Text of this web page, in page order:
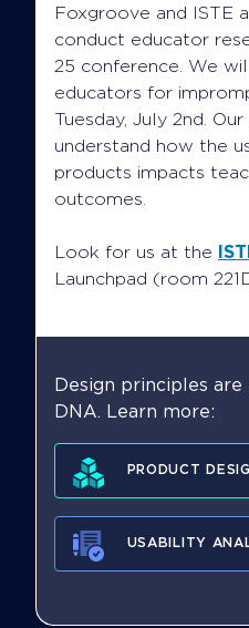
Foxgroove and ISTE
conduct educator
25 conference. We
educators for
Tuesday, July 2nd.
understand how the
products impacts
outcomes.
Look for us at the
Launchpad (room
Design principles
DNA. Learn more:
PRODUCT
USABILITY